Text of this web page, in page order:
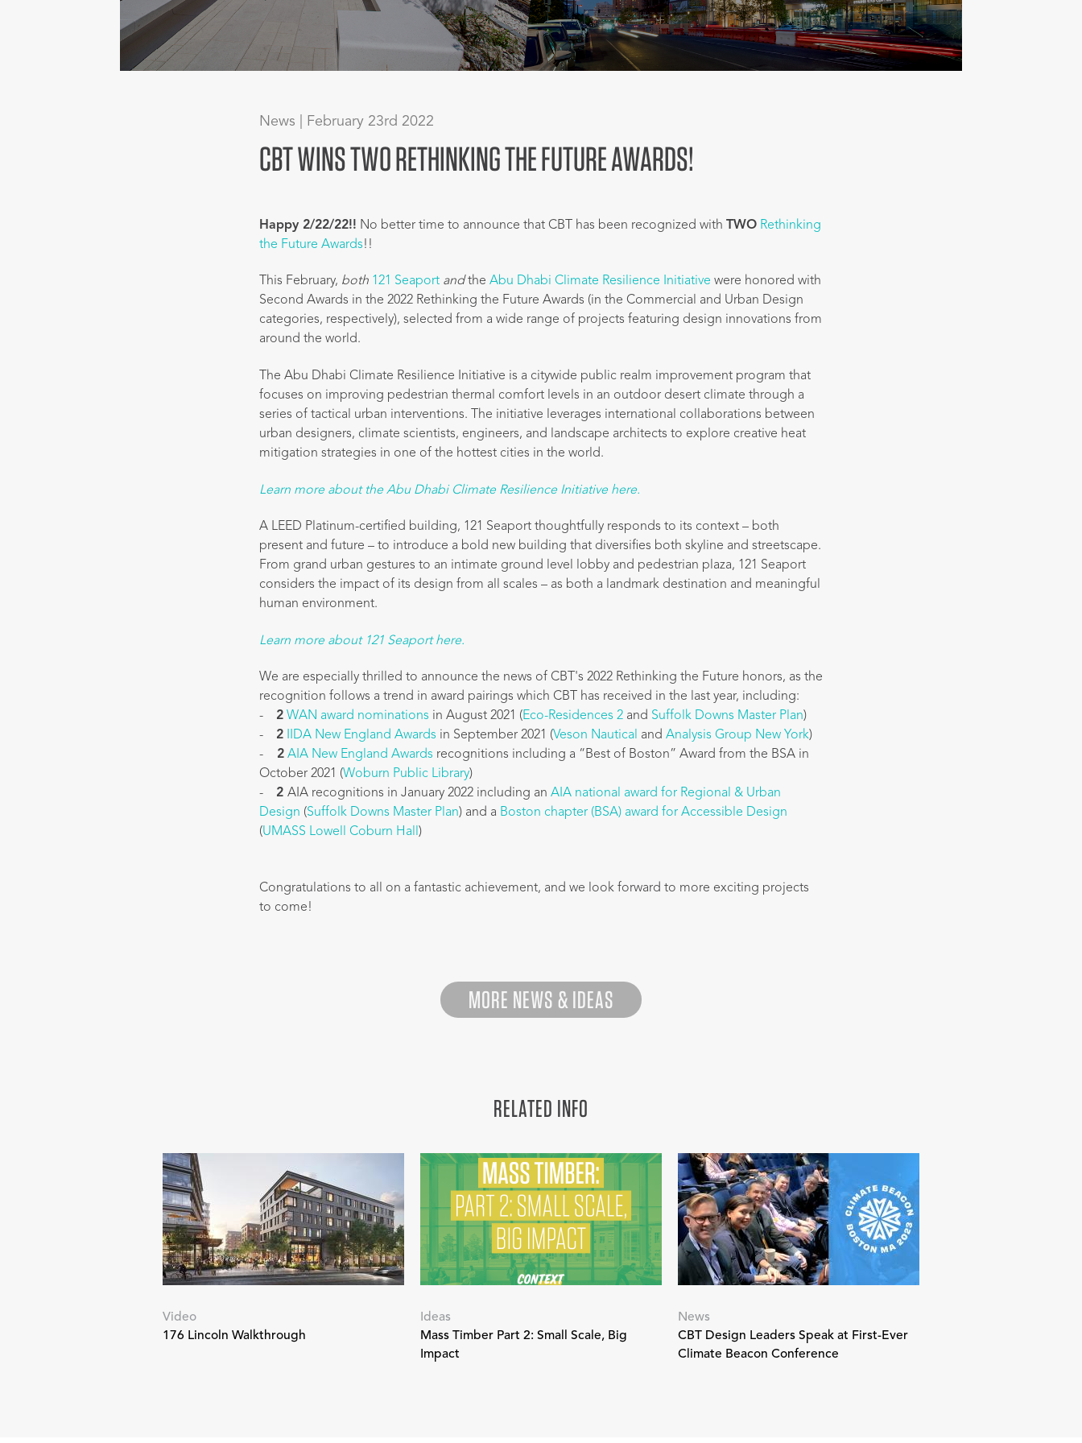
News | February 23rd 2022
CBT WINS TWO RETHINKING THE FUTURE AWARDS!
Happy 2/22/22!! No better time to announce that CBT has been recognized with TWO Rethinking
the Future Awards!!
This February, both 121 Seaport andthe Abu Dhabi Climate Resilience Initiative were honored with
Second Awards in the 2022 Rethinking the Future Awards (in the Commercial and Urban Design
categories, respectively), selected from a wide range of projects featuring design innovations from
around the world.
The Abu Dhabi Climate Resilience Initiative is a citywide public realm improvement program that
focuses on improving pedestrian thermal comfort levels in an outdoor desert climate through a
series of tactical urban interventions. The initiative leverages international collaborations between
urban designers, climate scientists, engineers, and landscape architects to explore creative heat
mitigation strategies in one of the hottest cities in the world.
Learn more about the Abu Dhabi Climate Resilience Initiative here.
A LEED Platinum-certified building, 121 Seaport thoughtfully responds to its context – both
present and future – to introduce a bold new building that diversifies both skyline and streetscape.
From grand urban gestures to an intimate ground level lobby and pedestrian plaza, 121 Seaport
considers the impact of its design from all scales – as both a landmark destination and meaningful
human environment.
Learn more about 121 Seaport here.
We are especially thrilled to announce the news of CBT's 2022 Rethinking the Future honors, as the
recognition follows a trend in award pairings which CBT has received in the last year, including:
- 2 WAN award nominations in August 2021 (Eco-Residences 2 and Suffolk Downs Master Plan)
- 2 IIDA New England Awards in September 2021 (Veson Nautical and Analysis Group New York)
-
2 AIA New England Awards recognitions including a “Best of Boston” Award from the BSA in
October 2021 (Woburn Public Library)
- 2 AIA recognitions in January 2022 including an AIA national award for Regional & Urban
Design (Suffolk Downs Master Plan) and a Boston chapter (BSA) award for Accessible Design
(UMASS Lowell Coburn Hall)
Congratulations to all on a fantastic achievement, and we look forward to more exciting projects
to come!
MORE NEWS & IDEAS
RELATED INFO
Video
176 Lincoln Walkthrough
Ideas
Mass Timber Part 2: Small Scale, Big
Impact
News
CBT Design Leaders Speak at First-Ever
Climate Beacon Conference